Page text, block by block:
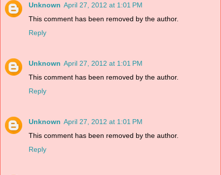
Unknown April 27, 2012 at 1:01 PM
This comment has been removed by the author.
Reply
Unknown April 27, 2012 at 1:01 PM
This comment has been removed by the author.
Reply
Unknown April 27, 2012 at 1:01 PM
This comment has been removed by the author.
Reply